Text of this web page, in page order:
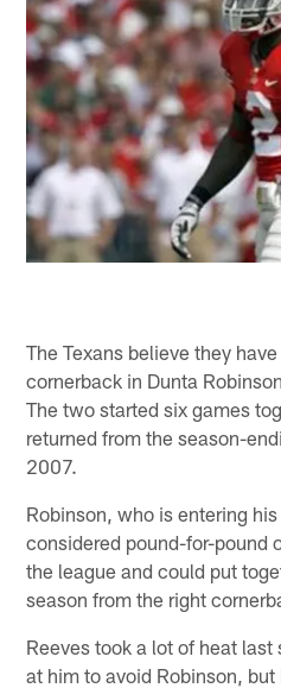
The Texans believe they
cornerback in Dunta
The two started six games
returned from the season-
2007.
Robinson, who is entering
considered pound-for-pound
the league and could put
season from the right
Reeves took a lot of heat
at him to avoid Robinson,